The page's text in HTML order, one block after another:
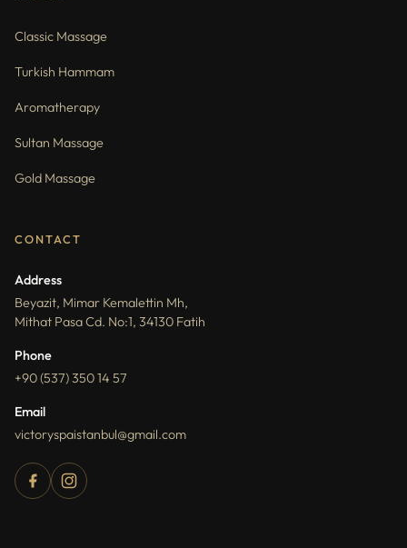
Classic Massage
Turkish Hammam
Aromatherapy
Sultan Massage
Gold Massage
CONTACT
Address
Beyazit, Mimar Kemalettin Mh,
Mithat Pasa Cd. No:1, 34130 Fatih
Phone
+90 (537) 350 14 57
Email
victoryspaistanbul@gmail.com